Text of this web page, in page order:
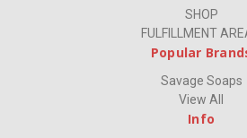
SHOP
FULFILLMENT
Popular
Savage Soaps
View All
Info